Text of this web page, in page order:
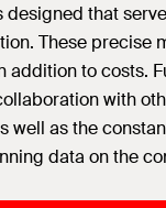
that
These precise
addition to costs.
with
well as the
data on the